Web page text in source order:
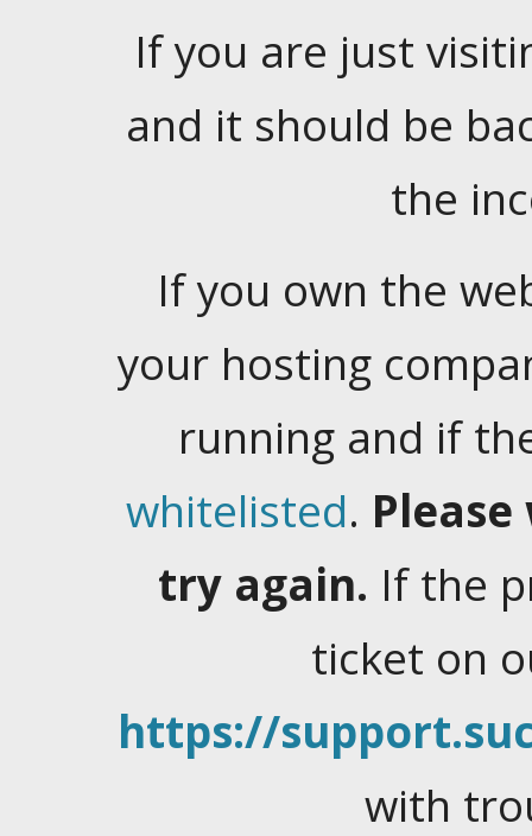
If you are just
and it should be
the
If you own the
your hosting
running and if
whitelisted.
try again. If the
ticket on
https://
with